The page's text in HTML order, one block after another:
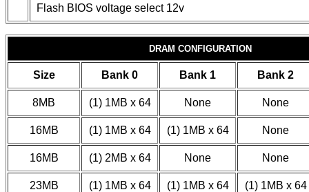
Flash BIOS voltage select 12v
DRAM CONFIGURATION
Size Bank 0 Bank 1 Bank 2
8MB (1) 1MB x 64 None None
16MB (1) 1MB x 64 (1) 1MB x 64 None
16MB (1) 2MB x 64 None None
23MB (1) 1MB x 64 (1) 1MB x 64 (1) 1MB x 64